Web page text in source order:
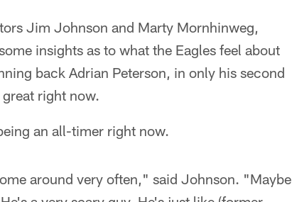
Jim Johnson and Marty Mornhinweg,
insights as to what the Eagles feel about
back Adrian Peterson, in only his second
right now.
an all-timer right now.
around very often," said Johnson. "Maybe